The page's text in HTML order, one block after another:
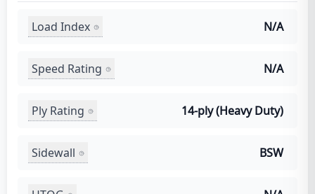
Load Index N/A
Speed Rating N/A
Ply Rating 14-ply (Heavy Duty)
Sidewall BSW